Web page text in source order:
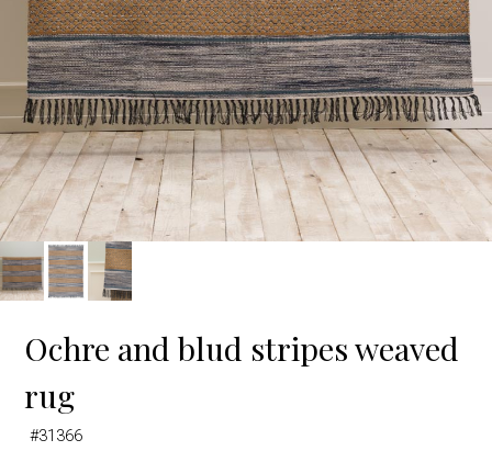
Ochre and blud stripes weaved
rug
#31366
Google Maps is disabled. Allow